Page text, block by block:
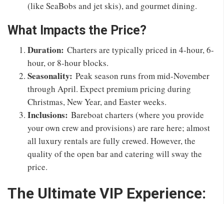
(like SeaBobs and jet skis), and gourmet dining.
What Impacts the Price?
Duration: Charters are typically priced in 4-hour, 6-
hour, or 8-hour blocks.
Seasonality: Peak season runs from mid-November
through April. Expect premium pricing during
Christmas, New Year, and Easter weeks.
Inclusions: Bareboat charters (where you provide
your own crew and provisions) are rare here; almost
all luxury rentals are fully crewed. However, the
quality of the open bar and catering will sway the
price.
The Ultimate VIP Experience: